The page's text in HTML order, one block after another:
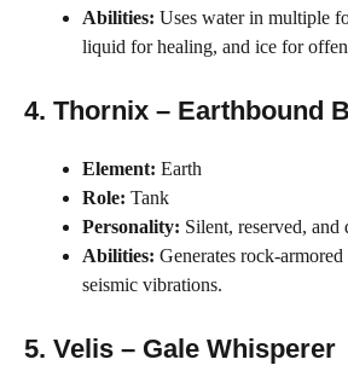
Abilities: Uses water in multiple
liquid for healing, and ice for
4. Thornix – Earthbound
Element: Earth
Role: Tank
Personality: Silent, reserved, and
Abilities: Generates rock-
seismic vibrations.
5. Velis – Gale Whisperer